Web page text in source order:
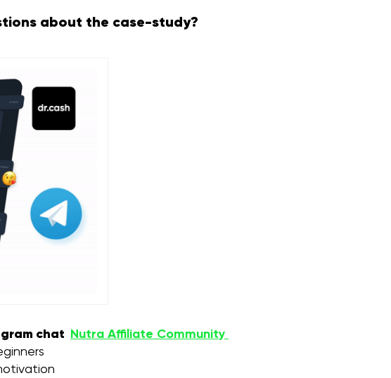
about the case-study?
chat
Nutra Affiliate Community